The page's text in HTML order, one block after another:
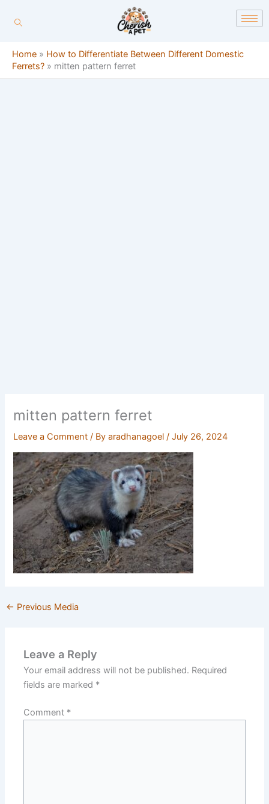
Home » How to Differentiate Between Different Domestic
Ferrets? » mitten pattern ferret
mitten pattern ferret
Leave a Comment / Byaradhanagoel/July 26, 2024
← Previous Media
Leave a Reply
Your email address will not be published. Required
fields are marked *
Comment *